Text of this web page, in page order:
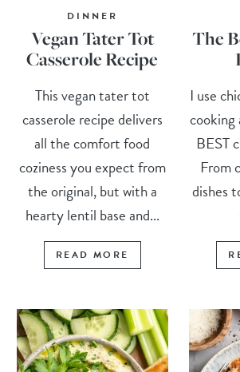
DINNER
Vegan Tater Tot
Casserole Recipe
This vegan tater tot
casserole recipe delivers
all the comfort food
coziness you expect from
the original, but with a
hearty lentil base and...
READ MORE
The
I use
cooking
BEST
From
dishes